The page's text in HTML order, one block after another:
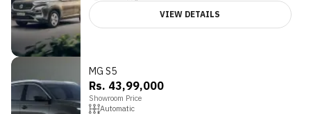
VIEW DETAILS
MG S5
Rs. 43,99,000
Showroom Price
Automatic